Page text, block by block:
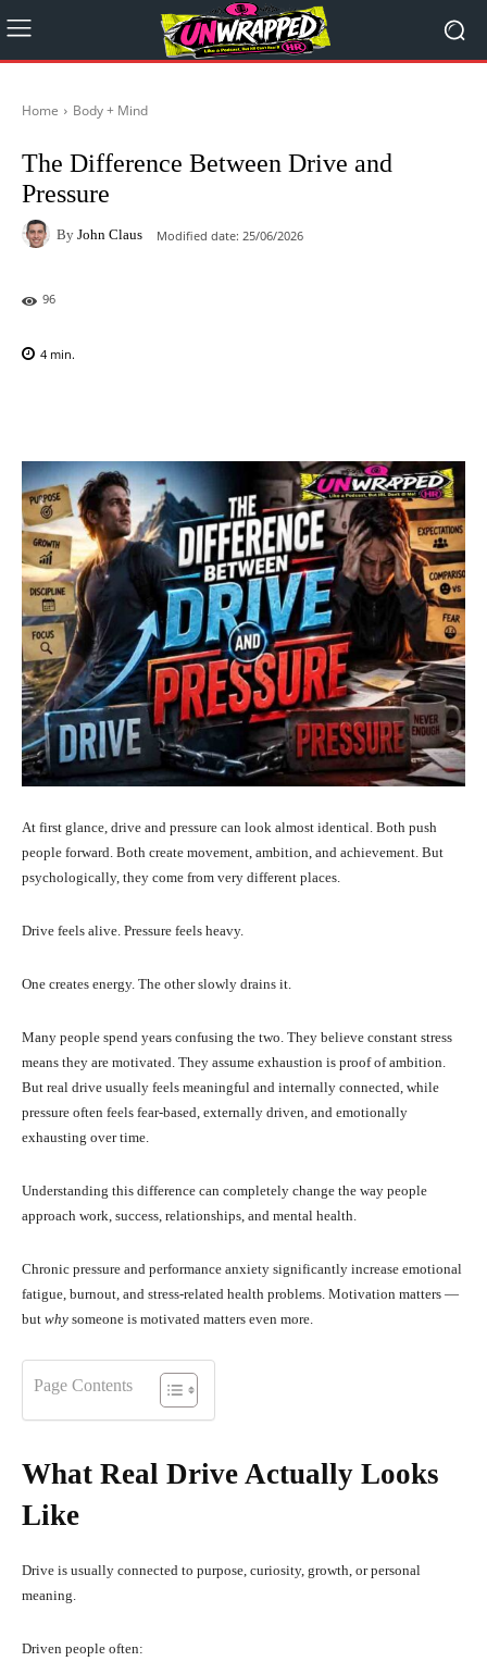
Home Body + Mind
The Difference Between Drive and
Pressure
By John Claus Modified date: 25/06/2026
96
4 min.
At first glance, drive and pressure can look almost identical. Both push
people forward. Both create movement, ambition, and achievement. But
psychologically, they come from very different places.
Drive feels alive. Pressure feels heavy.
One creates energy. The other slowly drains it.
Many people spend years confusing the two. They believe constant stress
means they are motivated. They assume exhaustion is proof of ambition.
But real drive usually feels meaningful and internally connected, while
pressure often feels fear-based, externally driven, and emotionally
exhausting over time.
Understanding this difference can completely change the way people
approach work, success, relationships, and mental health.
Chronic pressure and performance anxiety significantly increase emotional
fatigue, burnout, and stress-related health problems. Motivation matters —
but why someone is motivated matters even more.
Page Contents
What Real Drive Actually Looks
Like
Drive is usually connected to purpose, curiosity, growth, or personal
meaning.
Driven people often: